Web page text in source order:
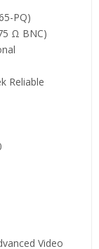
PQ)
Ω BNC)
Reliable
Video